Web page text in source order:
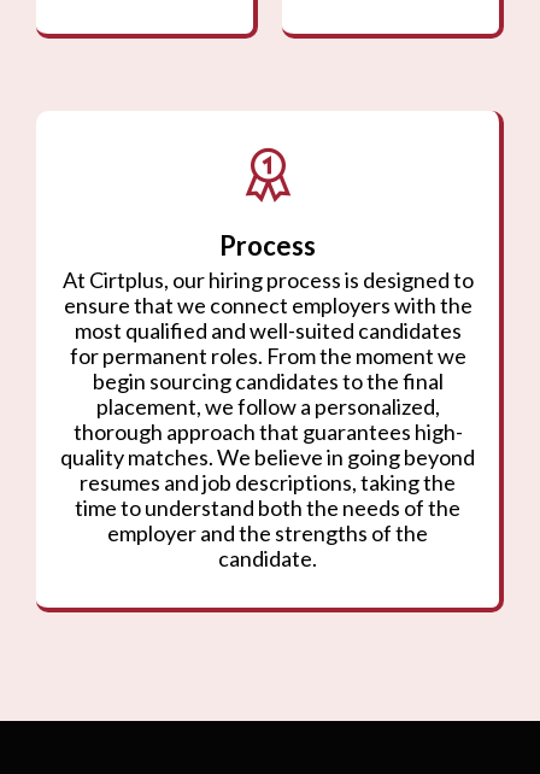
Process
At Cirtplus, our hiring process is designed to
ensure that we connect employers with the
most qualified and well-suited candidates
for permanent roles. From the moment we
begin sourcing candidates to the final
placement, we follow a personalized,
thorough approach that guarantees high-
quality matches. We believe in going beyond
resumes and job descriptions, taking the
time to understand both the needs of the
employer and the strengths of the
candidate.